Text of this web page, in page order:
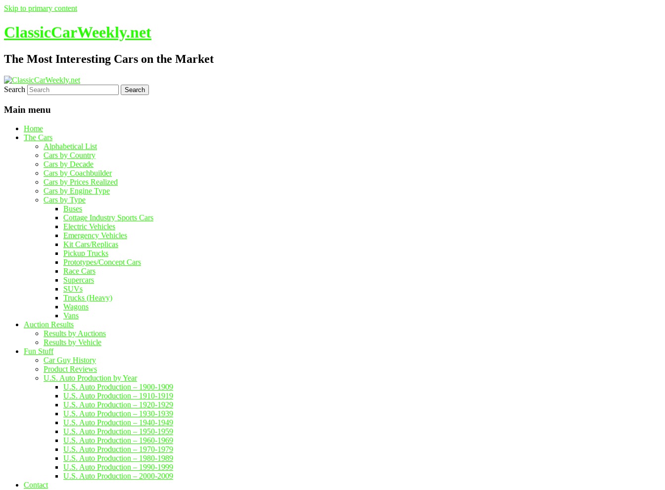
Skip to primary content
ClassicCarWeekly.net
The Most Interesting Cars on the Market
Search
Main menu
Home
The Cars
Alphabetical List
Cars by Country
Cars by Decade
Cars by Coachbuilder
Cars by Prices Realized
Cars by Engine Type
Cars by Type
Buses
Cottage Industry Sports Cars
Electric Vehicles
Emergency Vehicles
Kit Cars/Replicas
Pickup Trucks
Prototypes/Concept Cars
Race Cars
Supercars
SUVs
Trucks (Heavy)
Wagons
Vans
Auction Results
Results by Auctions
Results by Vehicle
Fun Stuff
Car Guy History
Product Reviews
U.S. Auto Production by Year
U.S. Auto Production – 1900-1909
U.S. Auto Production – 1910-1919
U.S. Auto Production – 1920-1929
U.S. Auto Production – 1930-1939
U.S. Auto Production – 1940-1949
U.S. Auto Production – 1950-1959
U.S. Auto Production – 1960-1969
U.S. Auto Production – 1970-1979
U.S. Auto Production – 1980-1989
U.S. Auto Production – 1990-1999
U.S. Auto Production – 2000-2009
Contact